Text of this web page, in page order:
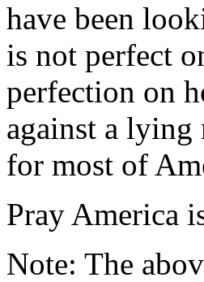
have been
is not perfect
perfection on
against a lying
for most of
Pray America
Note: The